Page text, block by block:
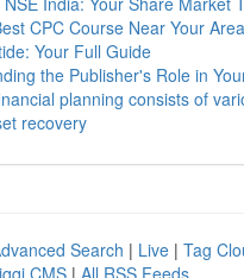
CPC Course Near Your
Your Full Guide
the Publisher's Role in
planning consists of
recovery
Search | Live | Tag
CMS | All RSS Feeds